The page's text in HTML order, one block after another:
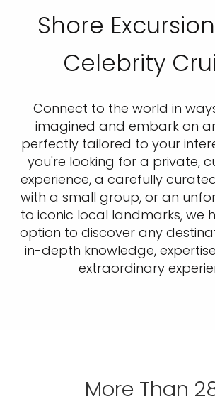
Shore
Celebrity
Connect to the world in
imagined and embark on
perfectly tailored to your
you're looking for a private,
experience, a carefully
with a small group, or an
to iconic local landmarks, we
option to discover any
in-depth knowledge,
extraordinary
More Than